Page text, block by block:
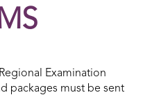
Examination
packages must be sent